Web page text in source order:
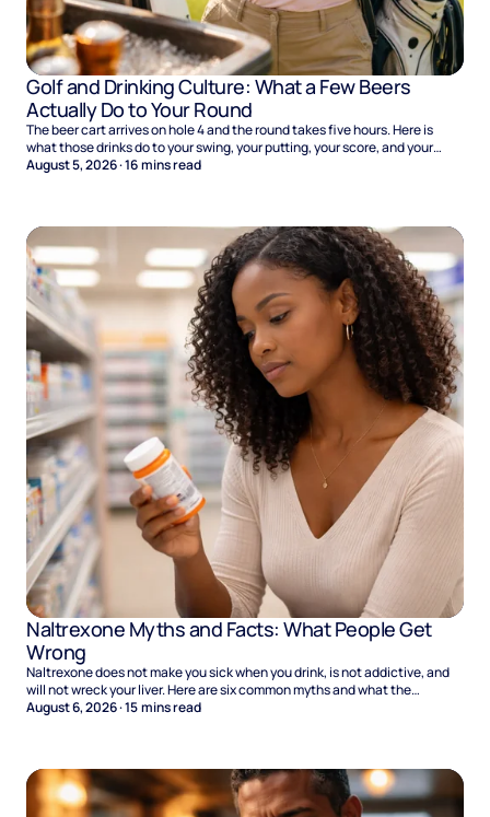
Golf and Drinking Culture: What a Few Beers
Actually Do to Your Round
The beer cart arrives on hole 4 and the round takes five hours. Here is
what those drinks do to your swing, your putting, your score, and your
Sunday.
August 5, 2026·16mins read
Naltrexone Myths and Facts: What People Get
Wrong
Naltrexone does not make you sick when you drink, is not addictive, and
will not wreck your liver. Here are six common myths and what the
evidence says.
August 6, 2026·15mins read